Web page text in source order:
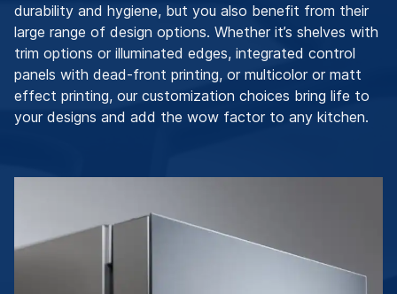
durability and hygiene, but you also benefit from their
large range of design options. Whether it’s shelves with
trim options or illuminated edges, integrated control
panels with dead-front printing, or multicolor or matt
effect printing, our customization choices bring life to
your designs and add the wow factor to any kitchen.